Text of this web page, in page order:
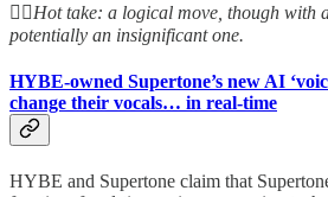
👆🏻Hot take: a logical move, though with
potentially an insignificant one.
HYBE-owned Supertone’s new AI
change their vocals… in real-time
HYBE and Supertone claim that